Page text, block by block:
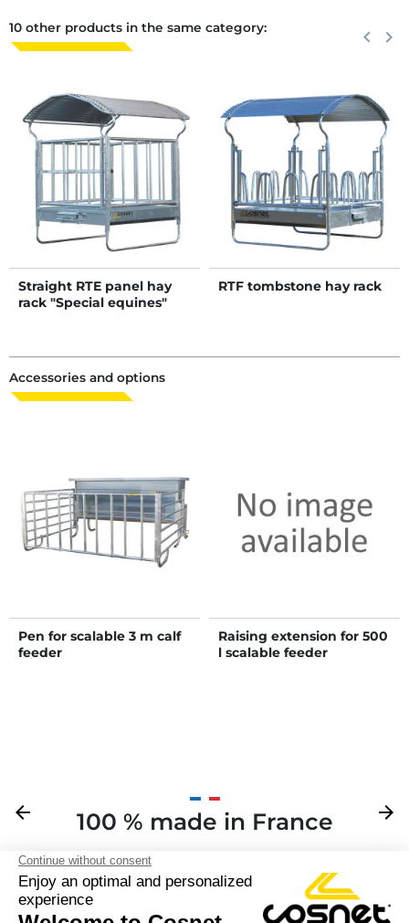
10 other products in the same category: Previous
keyboard_arrow_left Next
keyboard_arrow_right
Straight RTE panel hay
rack "Special equines"
RTF tombstone hay rack
Accessories and options
Pen for scalable 3 m calf
feeder
Raising extension for 500
l scalable feeder
Previous
arrow_back 100 % made in France
Next
arrow_forward